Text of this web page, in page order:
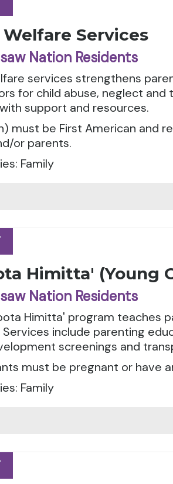
Welfare Services
Nation Residents
services strengthens
for child abuse, neglect and
support and resources.
must be First American and
or parents.
Family
Himitta' (Young
Nation Residents
Himitta' program teaches
Services include parenting
screenings and
must be pregnant or have
Family